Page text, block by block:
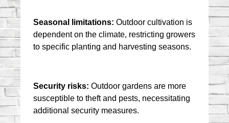
Seasonal limitations: Outdoor cultivation is
dependent on the climate, restricting growers
to specific planting and harvesting seasons.
Security risks: Outdoor gardens are more
susceptible to theft and pests, necessitating
additional security measures.